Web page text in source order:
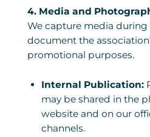
4. Media and
We capture media during
document the
promotional purposes.
Internal Publication:
may be shared in the
website and on our
channels.